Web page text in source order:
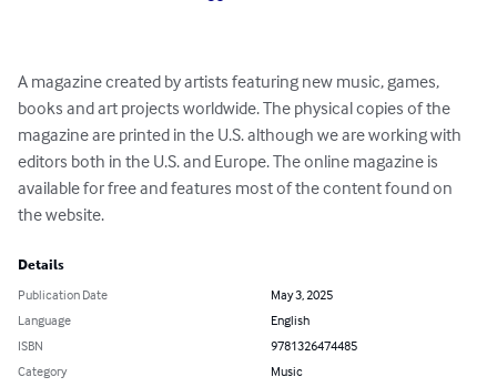
A magazine created by artists featuring new music, games,
books and art projects worldwide. The physical copies of the
magazine are printed in the U.S. although we are working with
editors both in the U.S. and Europe. The online magazine is
available for free and features most of the content found on
the website.
Details
Publication Date
May 3, 2025
Language
English
ISBN
9781326474485
Category
Music